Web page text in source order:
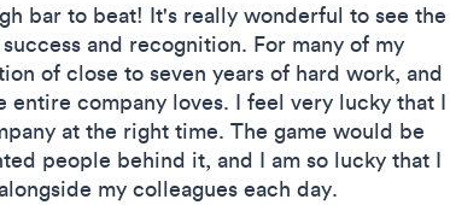
bar to beat! It's really wonderful to see the
and recognition. For many of my
of close to seven years of hard work, and
entire company loves. I feel very lucky that I
at the right time. The game would be
people behind it, and I am so lucky that I
my colleagues each day.